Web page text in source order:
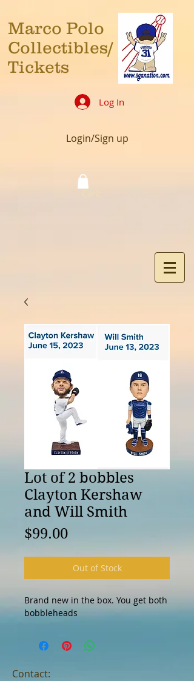
Marco Polo
Collectibles/
Tickets
Log In
Login/Sign up
Lot of 2 bobbles
Clayton Kershaw
and Will Smith
$99.00Price
Out of Stock
Brand new in the box. You get both
bobbleheads
Contact: